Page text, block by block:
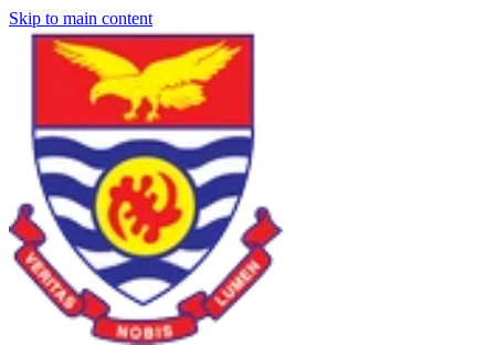
Skip to main content